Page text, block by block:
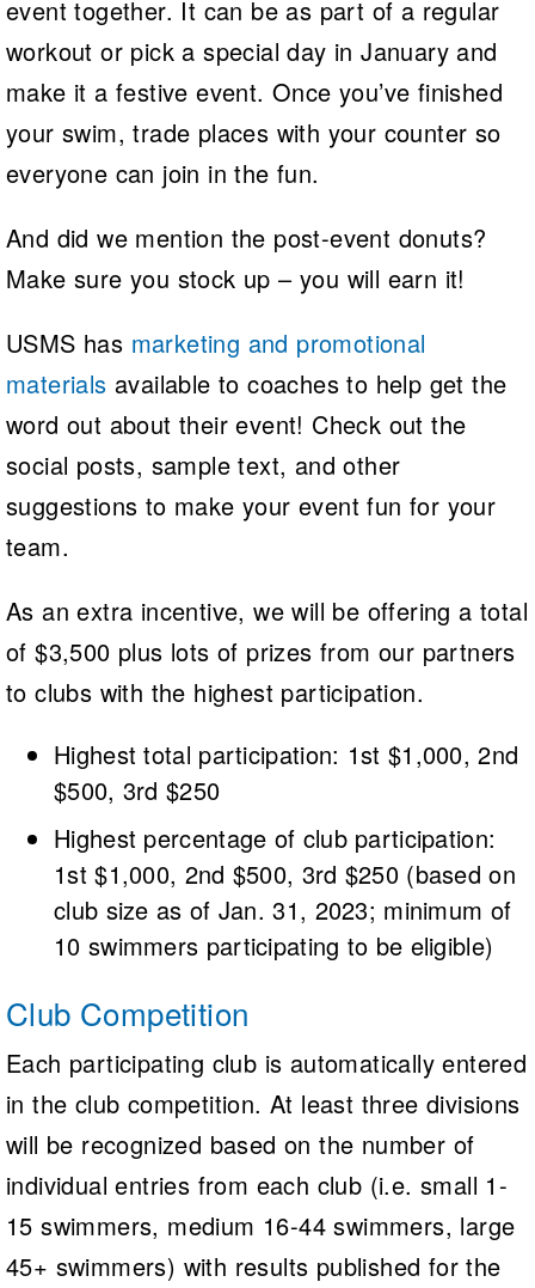
event together. It can be as part of a regular
workout or pick a special day in January and
make it a festive event. Once you’ve finished
your swim, trade places with your counter so
everyone can join in the fun.
And did we mention the post-event donuts?
Make sure you stock up – you will earn it!
USMS has marketing and promotional
materials available to coaches to help get the
word out about their event! Check out the
social posts, sample text, and other
suggestions to make your event fun for your
team.
As an extra incentive, we will be offering a total
of $3,500 plus lots of prizes from our partners
to clubs with the highest participation.
Highest total participation: 1st $1,000, 2nd
$500, 3rd $250
Highest percentage of club participation:
1st $1,000, 2nd $500, 3rd $250 (based on
club size as of Jan. 31, 2023; minimum of
10 swimmers participating to be eligible)
Club Competition
Each participating club is automatically entered
in the club competition. At least three divisions
will be recognized based on the number of
individual entries from each club (i.e. small 1-
15 swimmers, medium 16-44 swimmers, large
45+ swimmers) with results published for the